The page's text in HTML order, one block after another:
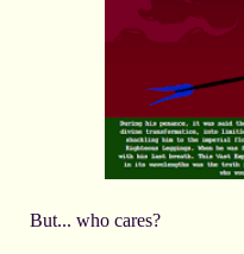
But... who cares?